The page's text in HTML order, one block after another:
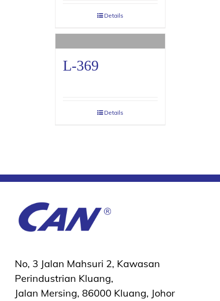
Details
L-369
Details
No, 3 Jalan Mahsuri 2, Kawasan
Perindustrian Kluang,
Jalan Mersing, 86000 Kluang, Johor